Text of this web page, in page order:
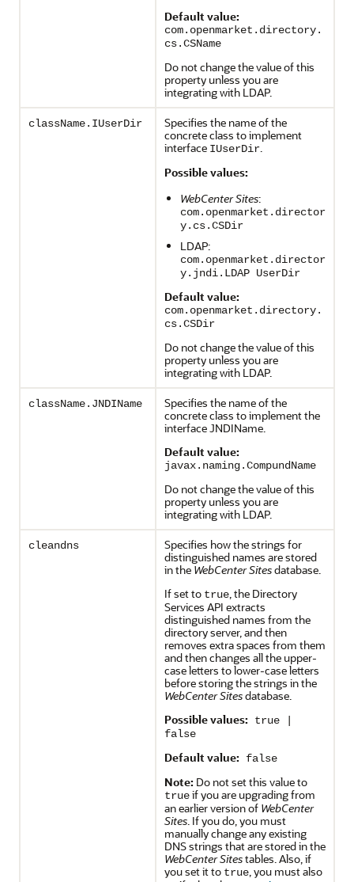
Default value:
com.openmarket.directory.
cs.CSName
Do not change the value of this
property unless you are
integrating with LDAP.
className.IUserDir
Specifies the name of the
concrete class to implement
interface IUserDir.
Possible values:
WebCenter Sites:
com.openmarket.director
y.cs.CSDir
LDAP:
com.openmarket.director
y.jndi.LDAP UserDir
Default value:
com.openmarket.directory.
cs.CSDir
Do not change the value of this
property unless you are
integrating with LDAP.
className.JNDIName
Specifies the name of the
concrete class to implement the
interface JNDIName.
Default value:
javax.naming.CompundName
Do not change the value of this
property unless you are
integrating with LDAP.
cleandns
Specifies how the strings for
distinguished names are stored
in the WebCenter Sitesdatabase.
If set to true, the Directory
Services API extracts
distinguished names from the
directory server, and then
removes extra spaces from them
and then changes all the upper-
case letters to lower-case letters
before storing the strings in the
WebCenter Sitesdatabase.
Possible values: true |
false
Default value: false
Note: Do not set this value to
trueif you are upgrading from
an earlier version of WebCenter
Sites. If you do, you must
manually change any existing
DNS strings that are stored in the
WebCenter Sitestables. Also, if
you set it to true, you must also